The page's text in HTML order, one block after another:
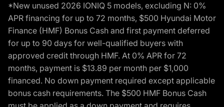
*New unused 2026 IONIQ 5 models, excluding N: 0%
APR financing for up to 72 months, $500 Hyundai Motor
Finance (HMF) Bonus Cash and first payment deferred
for up to 90 days for well-qualified buyers with
approved credit through HMF. At 0% APR for 72
months, payment is $13.89 per month per $1,000
financed. No down payment required except applicable
bonus cash requirements. The $500 HMF Bonus Cash